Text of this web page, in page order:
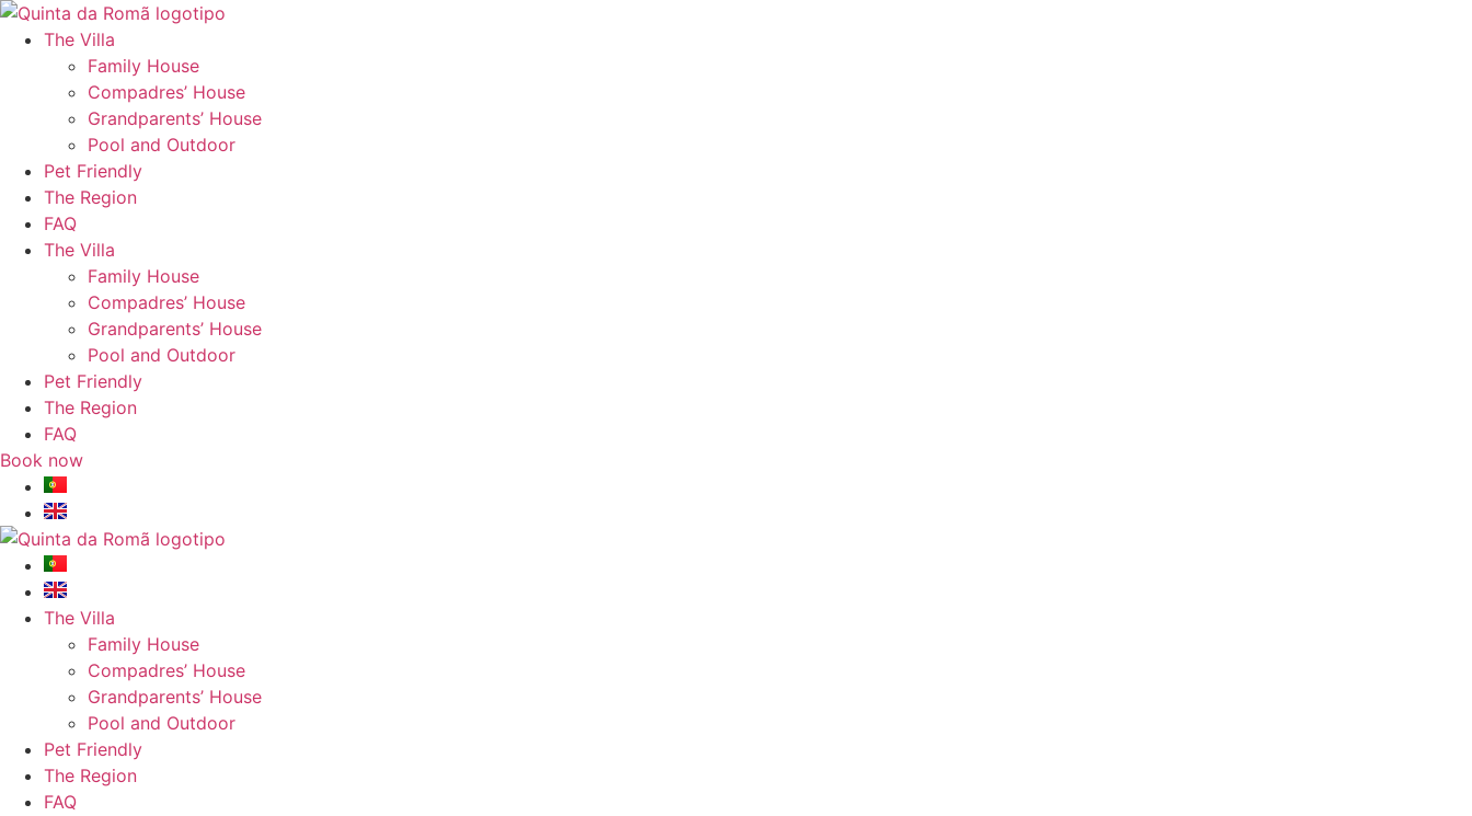
Skip
The Villa
Family House
Compadres’ House
Grandparents’ House
Pool and Outdoor
Pet Friendly
The Region
FAQ
The Villa
Family House
Compadres’ House
Grandparents’ House
Pool and Outdoor
Pet Friendly
The Region
FAQ
Book now
The Villa
Family House
Compadres’ House
Grandparents’ House
Pool and Outdoor
Pet Friendly
The Region
FAQ